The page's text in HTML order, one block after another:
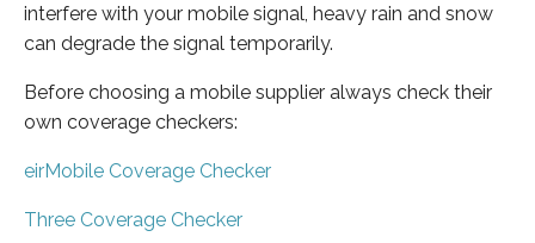
interfere with your mobile signal, heavy rain and snow
can degrade the signal temporarily.
Before choosing a mobile supplier always check their
own coverage checkers:
eirMobile Coverage Checker
Three Coverage Checker